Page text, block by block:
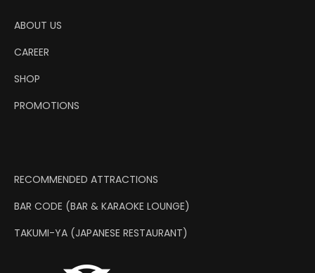
ABOUT US
CAREER
SHOP
PROMOTIONS
RECOMMENDED ATTRACTIONS
BAR CODE (BAR & KARAOKE LOUNGE)
TAKUMI-YA (JAPANESE RESTAURANT)